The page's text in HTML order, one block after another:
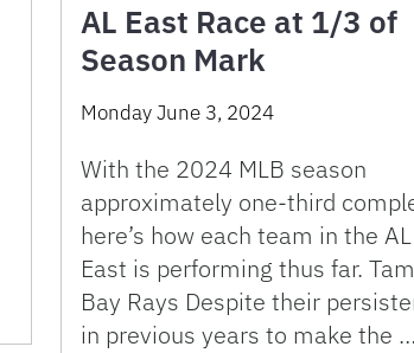
AL East Race at 1/3 of
Season Mark
Monday June 3, 2024
With the 2024 MLB season
approximately one-third
here’s how each team in the AL
East is performing thus far.
Bay Rays Despite their
in previous years to make the …